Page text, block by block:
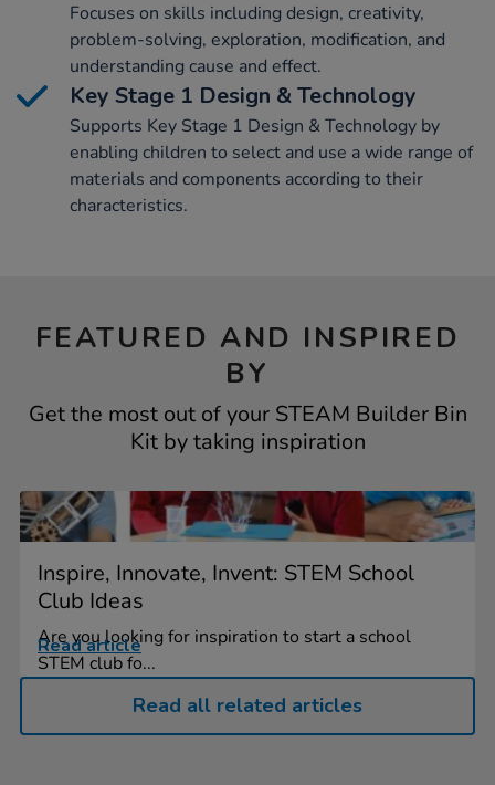
Focuses on skills including design, creativity,
problem-solving, exploration, modification, and
understanding cause and effect.
Key Stage 1 Design & Technology
Supports Key Stage 1 Design & Technology by
enabling children to select and use a wide range of
materials and components according to their
characteristics.
FEATURED AND INSPIRED
BY
Get the most out of your STEAM Builder Bin
Kit by taking inspiration
Inspire, Innovate, Invent: STEM School
Club Ideas
Are you looking for inspiration to start a school
STEM club fo...
Read article
Read all related articles